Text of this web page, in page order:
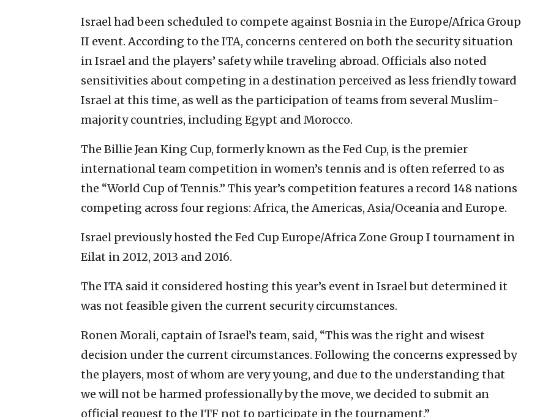
Israel had been scheduled to compete against Bosnia in the Europe/Africa Group
II event. According to the ITA, concerns centered on both the security situation
in Israel and the players’ safety while traveling abroad. Officials also noted
sensitivities about competing in a destination perceived as less friendly toward
Israel at this time, as well as the participation of teams from several Muslim-
majority countries, including Egypt and Morocco.
The Billie Jean King Cup, formerly known as the Fed Cup, is the premier
international team competition in women’s tennis and is often referred to as
the “World Cup of Tennis.” This year’s competition features a record 148 nations
competing across four regions: Africa, the Americas, Asia/Oceania and Europe.
Israel previously hosted the Fed Cup Europe/Africa Zone Group I tournament in
Eilat in 2012, 2013 and 2016.
The ITA said it considered hosting this year’s event in Israel but determined it
was not feasible given the current security circumstances.
Ronen Morali, captain of Israel’s team, said, “This was the right and wisest
decision under the current circumstances. Following the concerns expressed by
the players, most of whom are very young, and due to the understanding that
we will not be harmed professionally by the move, we decided to submit an
official request to the ITF not to participate in the tournament.”